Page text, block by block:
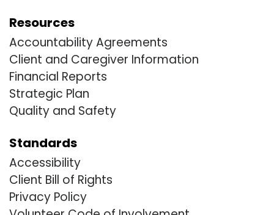
Resources
Accountability Agreements
Client and Caregiver Information
Financial Reports
Strategic Plan
Quality and Safety
Standards
Accessibility
Client Bill of Rights
Privacy Policy